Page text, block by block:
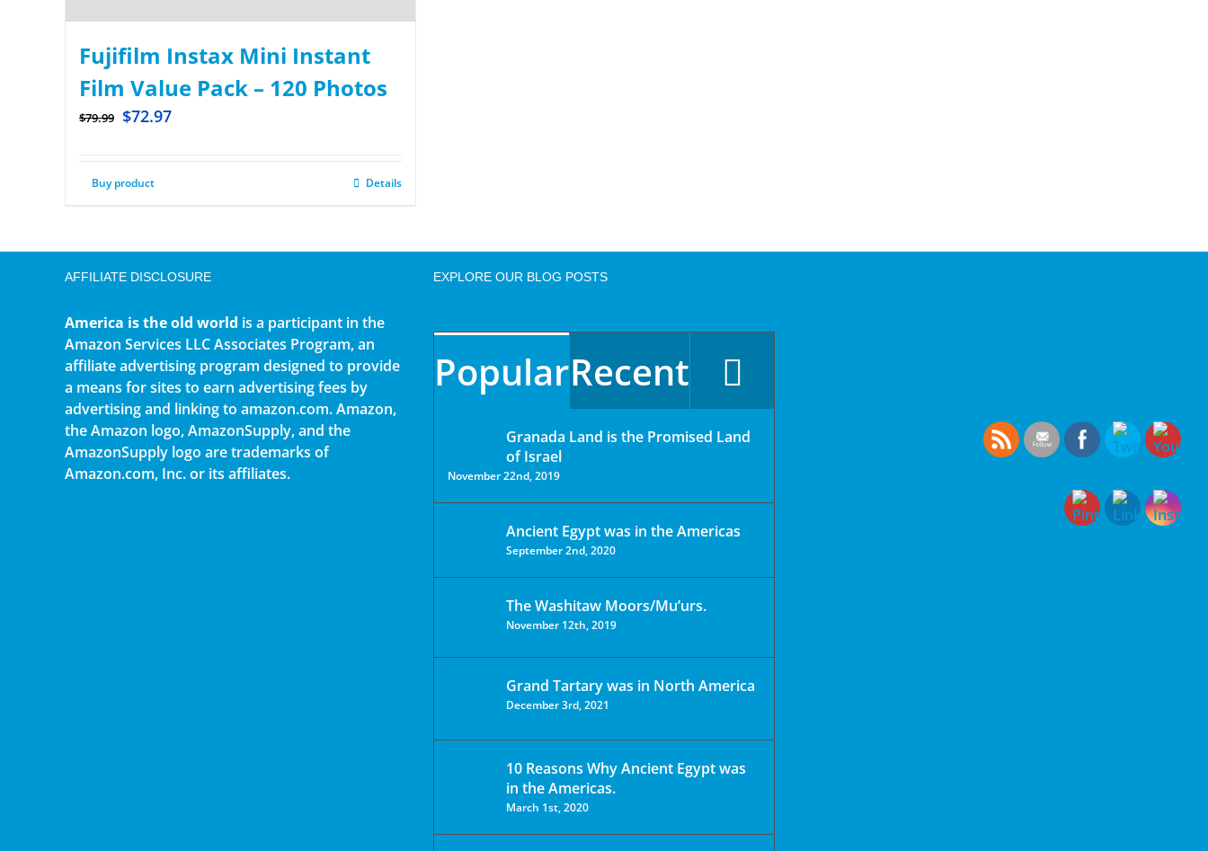
Fujifilm Instax Mini Instant
Film Value Pack – 120 Photos
$79.99 $72.97
Buy product Details
AFFILIATE DISCLOSURE
America is the old world is a participant in the
Amazon Services LLC Associates Program, an
affiliate advertising program designed to provide
a means for sites to earn advertising fees by
advertising and linking to amazon.com. Amazon,
the Amazon logo, AmazonSupply, and the
AmazonSupply logo are trademarks of
Amazon.com, Inc. or its affiliates.
EXPLORE OUR BLOG POSTS
PopularRecent
Granada Land is the Promised Land
of Israel
November 22nd, 2019
Ancient Egypt was in the Americas
September 2nd, 2020
The Washitaw Moors/Mu’urs.
November 12th, 2019
Grand Tartary was in North America
December 3rd, 2021
10 Reasons Why Ancient Egypt was
in the Americas.
March 1st, 2020